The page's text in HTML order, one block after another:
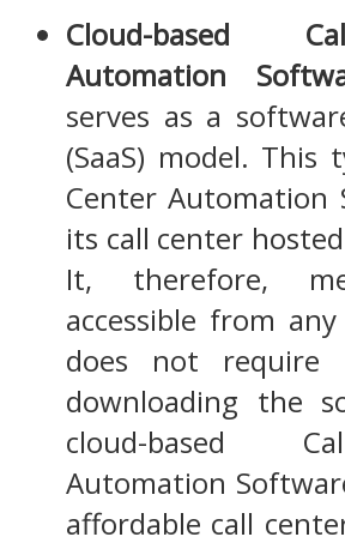
Cloud-based
Automation
serves as a
(SaaS) model. This
Center Automation
its call center
It, therefore,
accessible from
does not require
downloading the
cloud-based
Automation
affordable call